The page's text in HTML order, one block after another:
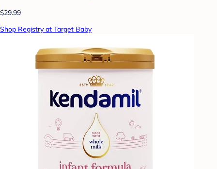
$29.99
Shop Registry at Target Baby